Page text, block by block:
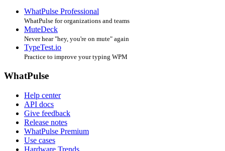
WhatPulse Professional
WhatPulse for organizations and teams
MuteDeck
Never hear "hey, you're on mute" again
TypeTest.io
Practice to improve your typing WPM
WhatPulse
Help center
API docs
Give feedback
Release notes
WhatPulse Premium
Use cases
Hardware Trends